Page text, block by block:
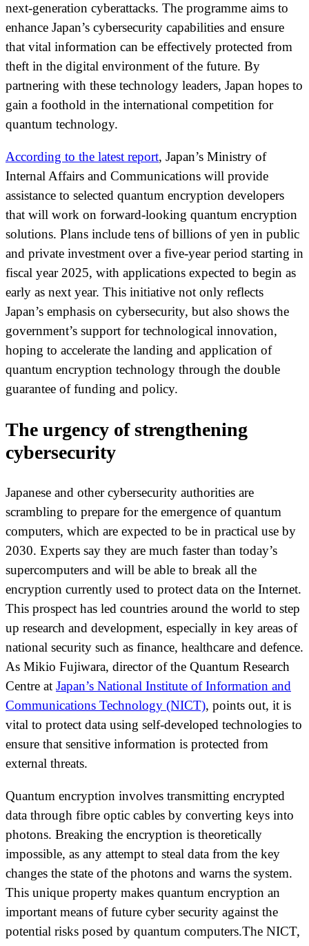
next-generation cyberattacks. The programme aims to
enhance Japan’s cybersecurity capabilities and ensure
that vital information can be effectively protected from
theft in the digital environment of the future. By
partnering with these technology leaders, Japan hopes to
gain a foothold in the international competition for
quantum technology.
According to the latest report, Japan’s Ministry of
Internal Affairs and Communications will provide
assistance to selected quantum encryption developers
that will work on forward-looking quantum encryption
solutions. Plans include tens of billions of yen in public
and private investment over a five-year period starting in
fiscal year 2025, with applications expected to begin as
early as next year. This initiative not only reflects
Japan’s emphasis on cybersecurity, but also shows the
government’s support for technological innovation,
hoping to accelerate the landing and application of
quantum encryption technology through the double
guarantee of funding and policy.
The urgency of strengthening
cybersecurity
Japanese and other cybersecurity authorities are
scrambling to prepare for the emergence of quantum
computers, which are expected to be in practical use by
2030. Experts say they are much faster than today’s
supercomputers and will be able to break all the
encryption currently used to protect data on the Internet.
This prospect has led countries around the world to step
up research and development, especially in key areas of
national security such as finance, healthcare and defence.
As Mikio Fujiwara, director of the Quantum Research
Centre at Japan’s National Institute of Information and
Communications Technology (NICT), points out, it is
vital to protect data using self-developed technologies to
ensure that sensitive information is protected from
external threats.
Quantum encryption involves transmitting encrypted
data through fibre optic cables by converting keys into
photons. Breaking the encryption is theoretically
impossible, as any attempt to steal data from the key
changes the state of the photons and warns the system.
This unique property makes quantum encryption an
important means of future cyber security against the
potential risks posed by quantum computers.The NICT,